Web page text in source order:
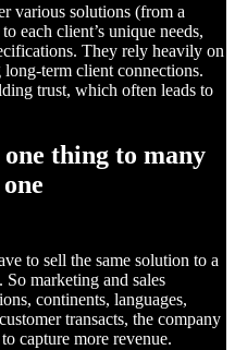
various solutions (from a
each client’s unique needs,
They rely heavily on
term client connections.
trust, which often leads to
thing to many
to sell the same solution to a
marketing and sales
continents, languages,
transacts, the company
capture more revenue.